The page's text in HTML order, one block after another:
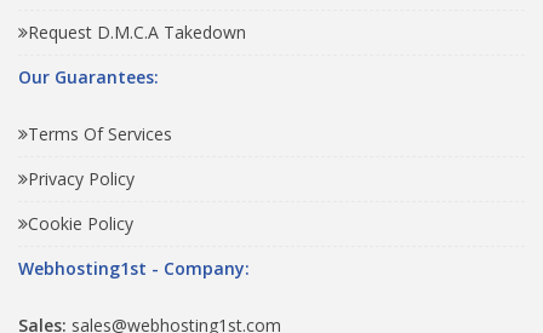
Request D.M.C.A Takedown
Our Guarantees:
Terms Of Services
Privacy Policy
Cookie Policy
Webhosting1st - Company:
Sales: sales@webhosting1st.com